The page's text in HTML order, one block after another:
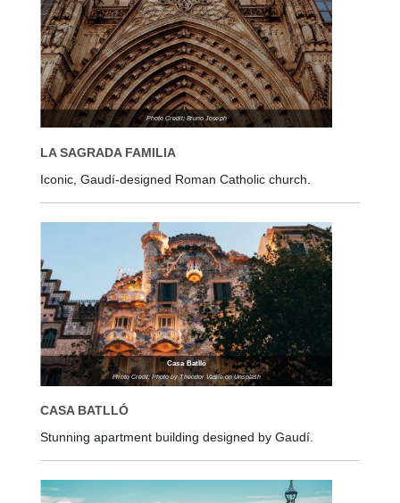
Photo Credit: Bruno Joseph
LA SAGRADA FAMILIA
Iconic, Gaudí-designed Roman Catholic church.
Casa Batlló
Photo Credit: Photo by Theodor Vasile on Unsplash
CASA BATLLÓ
Stunning apartment building designed by Gaudí.